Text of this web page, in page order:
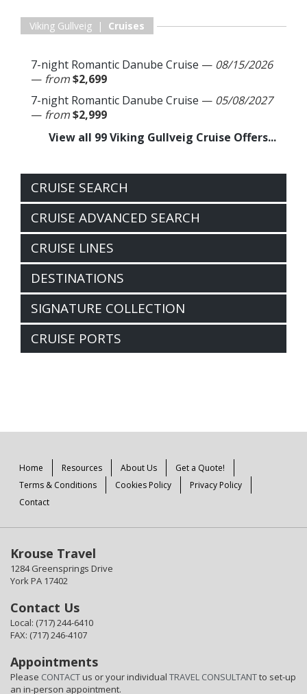
Viking Gullveig | Cruises
7-night Romantic Danube Cruise — 08/15/2026
— from$2,699
7-night Romantic Danube Cruise — 05/08/2027
— from$2,999
View all 99 Viking Gullveig Cruise Offers...
CRUISE SEARCH
CRUISE ADVANCED SEARCH
CRUISE LINES
DESTINATIONS
SIGNATURE COLLECTION
CRUISE PORTS
Home Resources About Us
Get a Quote!
Terms & Conditions
Cookies Policy
Privacy Policy
Contact
Krouse Travel
1284 Greensprings Drive
York PA 17402
Contact Us
Local: (717) 244-6410
FAX: (717) 246-4107
Appointments
Please CONTACTus or your individual TRAVEL CONSULTANTto set-up
an in-person appointment.